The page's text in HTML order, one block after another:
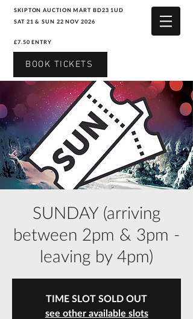
SKIPTON AUCTION MART BD23 1UD
SAT 21 & SUN 22 NOV 2026
£7.50 ENTRY
BOOK TICKETS
SUNDAY (arriving
between 2pm & 3pm -
leaving by 4pm)
TIME SLOT SOLD OUT
see other available slots